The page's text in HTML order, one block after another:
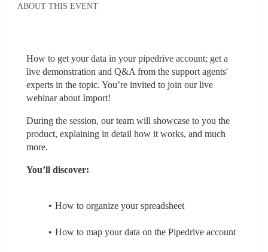
ABOUT THIS EVENT
How to get your data in your pipedrive account; get a
live demonstration and Q&A from the support agents'
experts in the topic. You’re invited to join our live
webinar about Import!
During the session, our team will showcase to you the
product, explaining in detail how it works, and much
more.
You’ll discover:
How to organize your spreadsheet
How to map your data on the Pipedrive account